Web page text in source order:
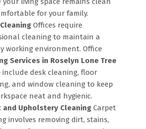
for your family.
Offices require
cleaning to maintain a
working environment. Office
Services in Roselyn Lone Tree
include desk cleaning, floor
and window cleaning to keep
neat and hygienic.
and Upholstery Cleaning Carpet
involves removing dirt, stains,